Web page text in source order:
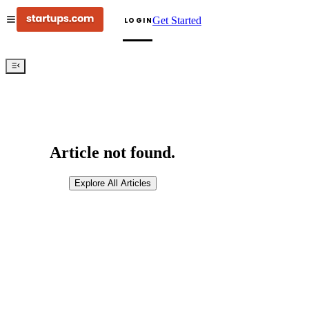
LOGINGet Started
Article not found.
Explore All Articles